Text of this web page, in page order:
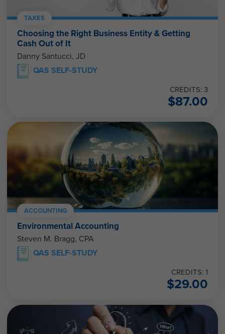
TAXES
Choosing the Right Business Entity & Getting
Cash Out of It
Danny Santucci, JD
QAS SELF-STUDY
CREDITS: 3
$87.00
ACCOUNTING
Environmental Accounting
Steven M. Bragg, CPA
QAS SELF-STUDY
CREDITS: 1
$29.00